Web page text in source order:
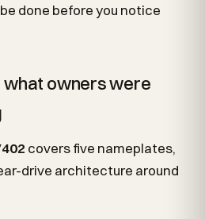
done before you notice
what owners were
covers five nameplates,
drive architecture around